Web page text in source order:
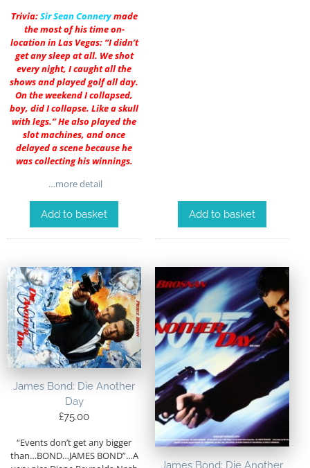
Trivia:SirSean Connerymade
the most of his time on-
location in Las Vegas: “I didn’t
get any sleep at all. We shot
every night, I caught all the
shows and played golf all day.
On the weekend I collapsed,
boy, did I collapse. Like a skull
with legs.” He also played the
slot machines, and once
delayed a scene because he
was collecting his winnings.
…more detail
Add to basket Add to basket
James Bond: Die Another
Day
£75.00
“Events don’t get any bigger
than…BOND…JAMES BOND”…A
James Bond: Die Another